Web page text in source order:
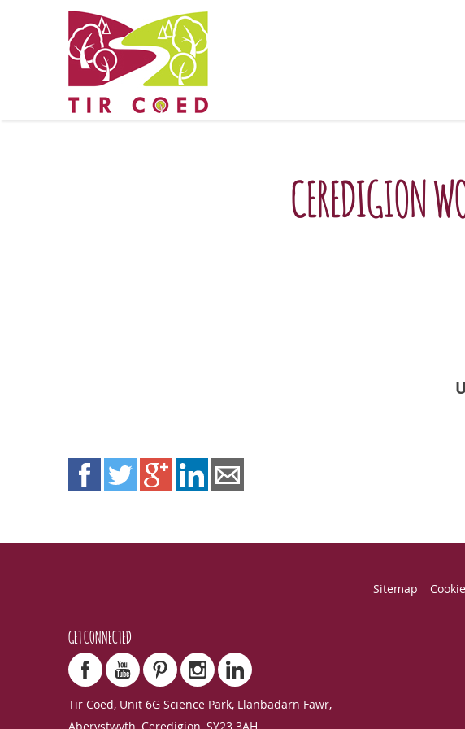
CEREDIGION
Sitemap
GET CONNECTED
Tir Coed, Unit 6G Science Park, Llanbadarn Fawr,
Aberystwyth, Ceredigion, SY23 3AH